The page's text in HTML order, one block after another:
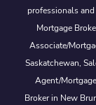
professionals
Mortgage
Associate/
Saskatchewan,
Agent/
Broker in New